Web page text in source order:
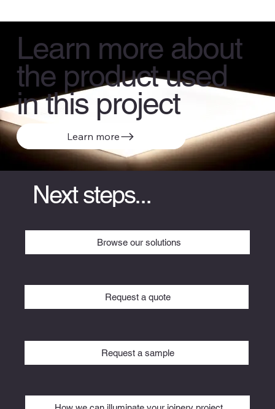
Learn more about
the product used
in this project
Learn more
Next steps...
Browse our solutions
Request a quote
Request a sample